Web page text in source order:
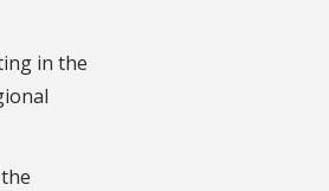
in the